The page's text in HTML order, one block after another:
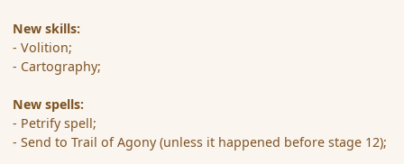
New skills:
- Volition;
- Cartography;
New spells:
- Petrify spell;
- Send to Trail of Agony (unless it happened before stage 12);